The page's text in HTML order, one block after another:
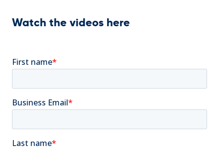
Watch the videos here